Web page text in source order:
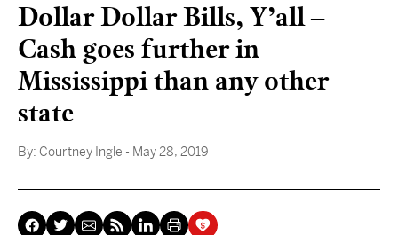
Dollar Dollar Bills, Y’all –
Cash goes further in
Mississippi than any other
state
By: Courtney Ingle - May 28, 2019